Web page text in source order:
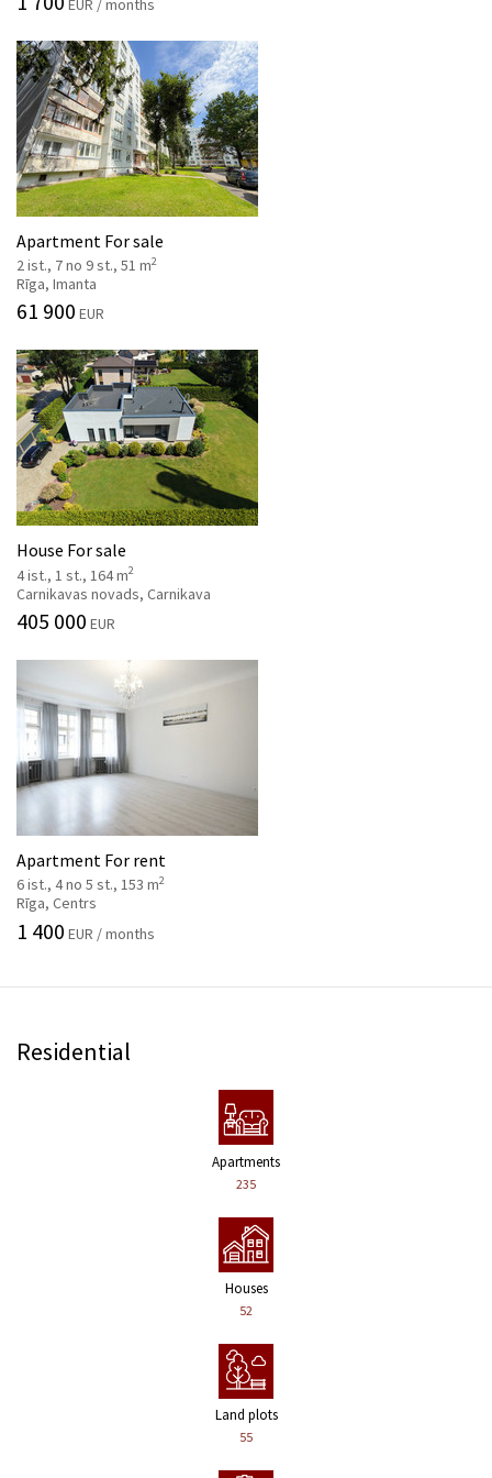
EUR / months
Apartment For sale
2 ist., 7 no 9 st., 51 m2
Rīga, Imanta
61 900 EUR
House For sale
4 ist., 1 st., 164 m2
Carnikavas novads, Carnikava
405 000 EUR
Apartment For rent
6 ist., 4 no 5 st., 153 m2
Rīga, Centrs
1 400 EUR / months
Residential
Apartments
235
Houses
52
Land plots
55